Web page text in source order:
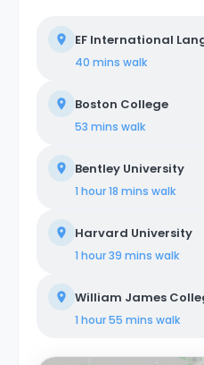
EF International
40 mins walk
Boston College
53 mins walk
Bentley University
1 hour 18 mins walk
Harvard University
1 hour 39 mins walk
William James
1 hour 55 mins walk